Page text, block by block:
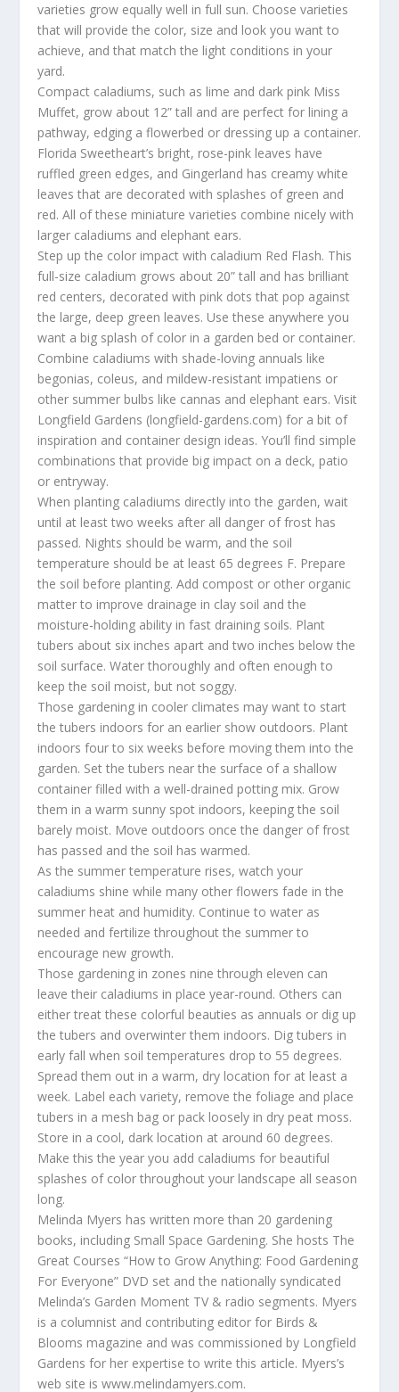
varieties grow equally well in full sun. Choose varieties
that will provide the color, size and look you want to
achieve, and that match the light conditions in your
yard.
Compact caladiums, such as lime and dark pink Miss
Muffet, grow about 12” tall and are perfect for lining a
pathway, edging a flowerbed or dressing up a container.
Florida Sweetheart’s bright, rose-pink leaves have
ruffled green edges, and Gingerland has creamy white
leaves that are decorated with splashes of green and
red. All of these miniature varieties combine nicely with
larger caladiums and elephant ears.
Step up the color impact with caladium Red Flash. This
full-size caladium grows about 20” tall and has brilliant
red centers, decorated with pink dots that pop against
the large, deep green leaves. Use these anywhere you
want a big splash of color in a garden bed or container.
Combine caladiums with shade-loving annuals like
begonias, coleus, and mildew-resistant impatiens or
other summer bulbs like cannas and elephant ears. Visit
Longfield Gardens (longfield-gardens.com) for a bit of
inspiration and container design ideas. You’ll find simple
combinations that provide big impact on a deck, patio
or entryway.
When planting caladiums directly into the garden, wait
until at least two weeks after all danger of frost has
passed. Nights should be warm, and the soil
temperature should be at least 65 degrees F. Prepare
the soil before planting. Add compost or other organic
matter to improve drainage in clay soil and the
moisture-holding ability in fast draining soils. Plant
tubers about six inches apart and two inches below the
soil surface. Water thoroughly and often enough to
keep the soil moist, but not soggy.
Those gardening in cooler climates may want to start
the tubers indoors for an earlier show outdoors. Plant
indoors four to six weeks before moving them into the
garden. Set the tubers near the surface of a shallow
container filled with a well-drained potting mix. Grow
them in a warm sunny spot indoors, keeping the soil
barely moist. Move outdoors once the danger of frost
has passed and the soil has warmed.
As the summer temperature rises, watch your
caladiums shine while many other flowers fade in the
summer heat and humidity. Continue to water as
needed and fertilize throughout the summer to
encourage new growth.
Those gardening in zones nine through eleven can
leave their caladiums in place year-round. Others can
either treat these colorful beauties as annuals or dig up
the tubers and overwinter them indoors. Dig tubers in
early fall when soil temperatures drop to 55 degrees.
Spread them out in a warm, dry location for at least a
week. Label each variety, remove the foliage and place
tubers in a mesh bag or pack loosely in dry peat moss.
Store in a cool, dark location at around 60 degrees.
Make this the year you add caladiums for beautiful
splashes of color throughout your landscape all season
long.
Melinda Myers has written more than 20 gardening
books, including Small Space Gardening. She hosts The
Great Courses “How to Grow Anything: Food Gardening
For Everyone” DVD set and the nationally syndicated
Melinda’s Garden Moment TV & radio segments. Myers
is a columnist and contributing editor for Birds &
Blooms magazine and was commissioned by Longfield
Gardens for her expertise to write this article. Myers’s
web site is www.melindamyers.com.